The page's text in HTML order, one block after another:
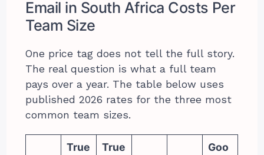
Email in South Africa Costs Per
Team Size
One price tag does not tell the full story.
The real question is what a full team
pays over a year. The table below uses
published 2026 rates for the three most
common team sizes.
True
True
Goo